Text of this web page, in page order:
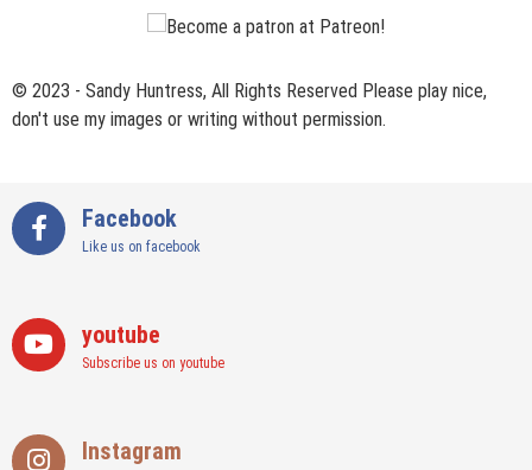
© 2023 - Sandy Huntress, All Rights Reserved Please play nice,
don't use my images or writing without permission.
Facebook
Like us on facebook
youtube
Subscribe us on youtube
Instagram